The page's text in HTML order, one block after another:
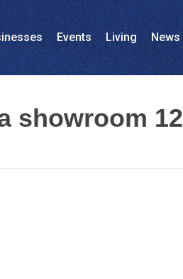
Events Living News
showroom 12